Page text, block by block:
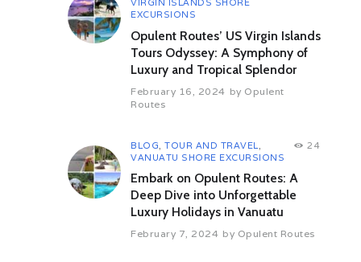
VIRGIN ISLANDS SHORE
EXCURSIONS
Opulent Routes’ US Virgin Islands
Tours Odyssey: A Symphony of
Luxury and Tropical Splendor
February 16, 2024 by Opulent
Routes
BLOG ,TOUR AND TRAVEL
VANUATU SHORE EXCURSIONS
24
Embark on Opulent Routes: A
Deep Dive into Unforgettable
Luxury Holidays in Vanuatu
February 7, 2024 by Opulent Routes
interesting sections of the forest.
After your tour embark for the
fisherman’s village of Ebodje for a
night of cultural events.
Day 6: Ebodje – Kribi (By Road)
(52 kms 01 hrs appx)
Wolf) and visit of one of the most
beautiful beaches in Africa. Enjoy a
slow walk on its fine grain golden
sands, which will provide you with
immerse relaxation and comfort.
Afterwards visit the local turtle
museum. Once lunch is finished